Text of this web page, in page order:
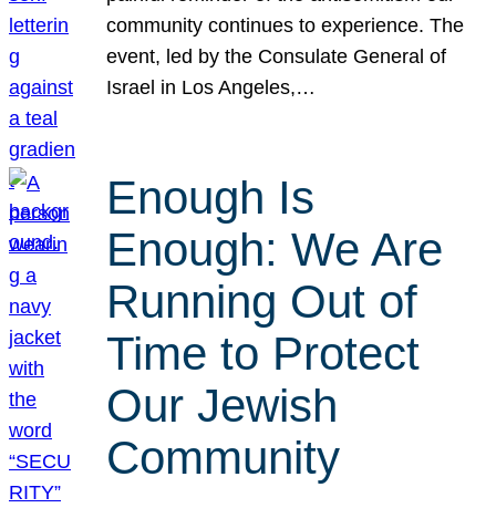
community continues to experience. The
event, led by the Consulate General of
Israel in Los Angeles,…
Enough Is
Enough: We Are
Running Out of
Time to Protect
Our Jewish
Community